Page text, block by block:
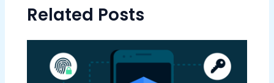
Related Posts